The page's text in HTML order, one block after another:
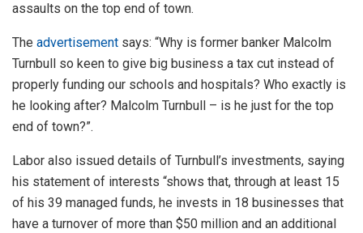
assaults on the top end of town.
The advertisement says: “Why is former banker Malcolm
Turnbull so keen to give big business a tax cut instead of
properly funding our schools and hospitals? Who exactly is
he looking after? Malcolm Turnbull – is he just for the top
end of town?”.
Labor also issued details of Turnbull’s investments, saying
his statement of interests “shows that, through at least 15
of his 39 managed funds, he invests in 18 businesses that
have a turnover of more than $50 million and an additional